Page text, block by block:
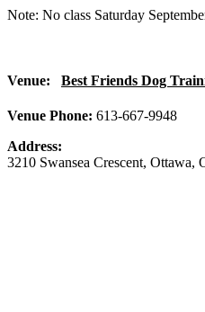
Note: No class Saturday
Venue: Best Friends Dog
Venue Phone: 613-667-9948
Address:
3210 Swansea Crescent, Ottawa,